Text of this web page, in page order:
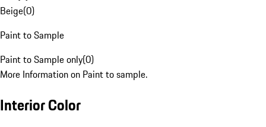
Beige(0)
Paint to Sample
Paint to Sample only(0)
More Information on Paint to sample.
Interior Color